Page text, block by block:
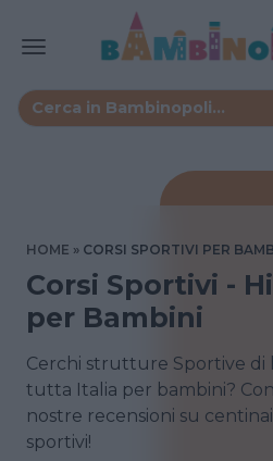
HOME CORSI SPORTIVI PER
Corsi Sportivi -
per Bambini
Cerchi strutture Sportive di
tutta Italia per bambini?
nostre recensioni su
sportivi!